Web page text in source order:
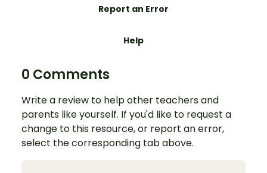
Report an Error
Help
0 Comments
Write a review to help other teachers and
parents like yourself. If you'd like to request a
change to this resource, or report an error,
select the corresponding tab above.